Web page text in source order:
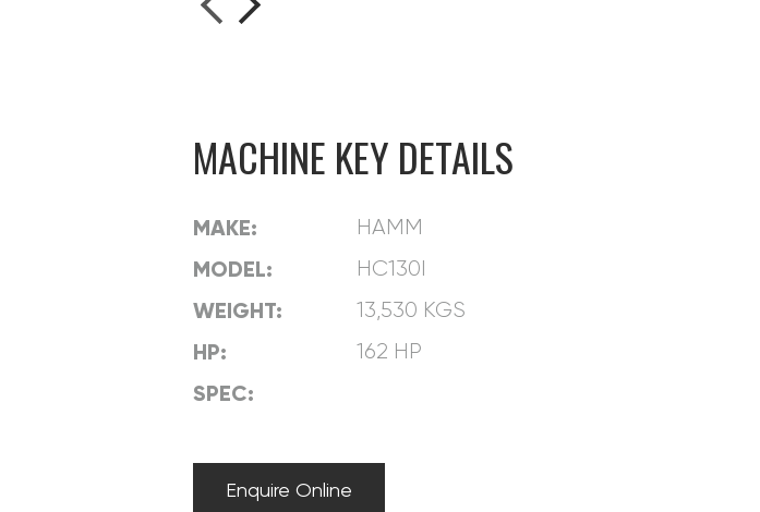
MACHINE KEY DETAILS
MAKE: HAMM
MODEL: HC130I
WEIGHT: 13,530 KGS
HP: 162 HP
SPEC:
Enquire Online